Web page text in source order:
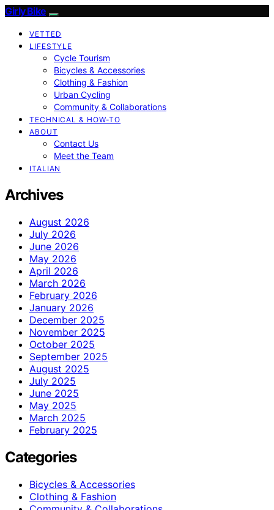
Girly Bike
VETTED
LIFESTYLE
Cycle Tourism
Bicycles & Accessories
Clothing & Fashion
Urban Cycling
Community & Collaborations
TECHNICAL & HOW-TO
ABOUT
Contact Us
Meet the Team
ITALIAN
Archives
August 2026
July 2026
June 2026
May 2026
April 2026
March 2026
February 2026
January 2026
December 2025
November 2025
October 2025
September 2025
August 2025
July 2025
June 2025
May 2025
March 2025
February 2025
Categories
Bicycles & Accessories
Clothing & Fashion